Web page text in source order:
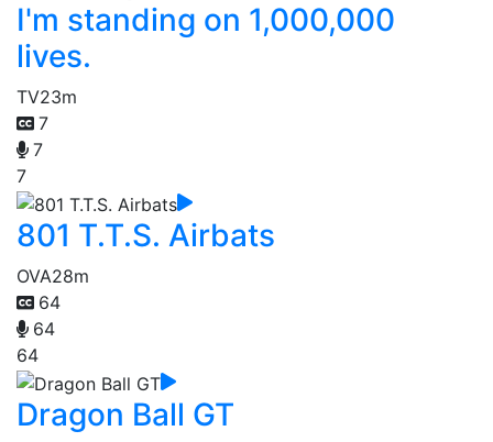
I'm standing on 1,000,000
lives.
TV23m
7
7
7
801 T.T.S. Airbats
OVA28m
64
64
64
Dragon Ball GT